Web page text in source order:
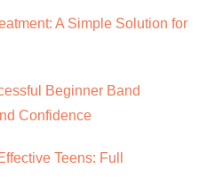
A Simple Solution for
Beginner Band
Confidence
Teens: Full